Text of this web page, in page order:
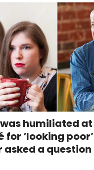
humiliated at
for ‘looking
asked a